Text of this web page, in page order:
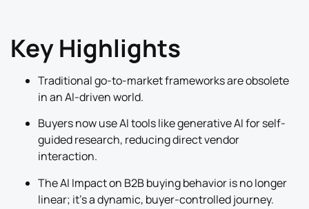
Key Highlights
Traditional go-to-market frameworks are obsolete
in an AI-driven world.
Buyers now use AI tools like generative AI for self-
guided research, reducing direct vendor
interaction.
The AI Impact on B2B buying behavior is no longer
linear; it’s a dynamic, buyer-controlled journey.